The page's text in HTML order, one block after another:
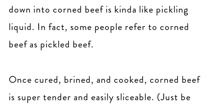
down into corned beef is kinda like pickling
liquid. In fact, some people refer to corned
beef as pickled beef.
Once cured, brined, and cooked, corned beef
is super tender and easily sliceable. (Just be